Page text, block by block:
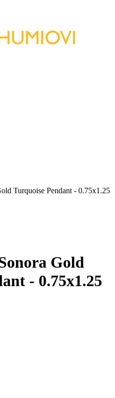
Turquoise Pendant - 0.75x1.25
Gold
- 0.75x1.25